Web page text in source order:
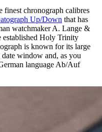
finest chronograph calibres
Up/Down that has
watchmaker A. Lange &
established Holy Trinity
is known for its large
window and, as you
language Ab/Auf